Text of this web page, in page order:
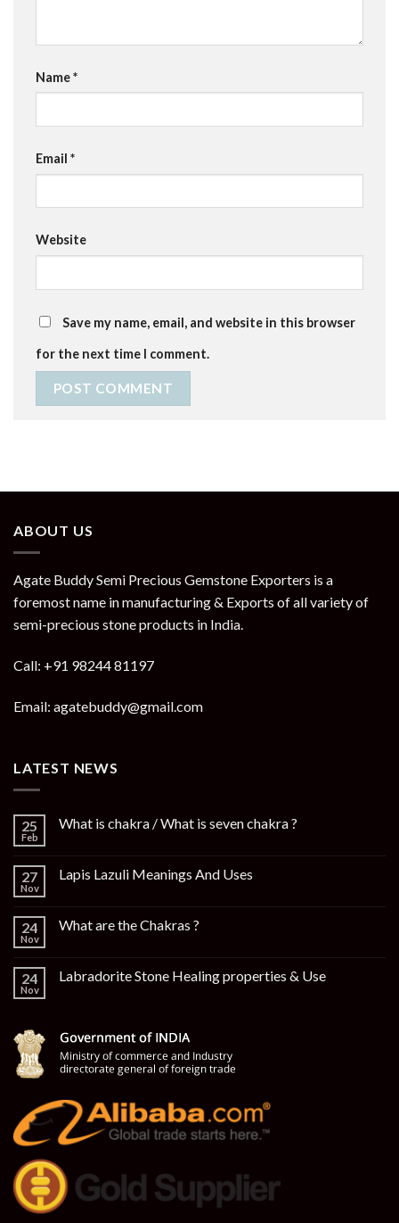
Name*
Email *
Website
Save my name, email, and website in this browser
for the next time I comment.
ABOUT US
Agate Buddy Semi Precious Gemstone Exporters is a
foremost name in manufacturing & Exports of all variety of
semi-precious stone products in India.
Call: +91 98244 81197
Email: agatebuddy@gmail.com
LATEST NEWS
25
Feb
What is chakra / What is seven chakra ?
27
Nov
Lapis Lazuli Meanings And Uses
24
Nov
What are the Chakras ?
24
Nov
Labradorite Stone Healing properties & Use